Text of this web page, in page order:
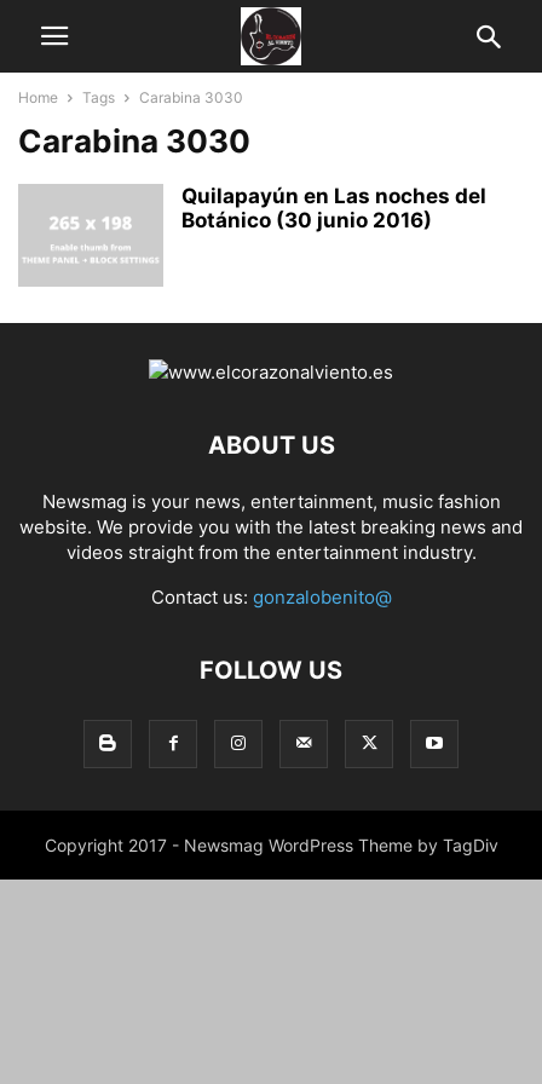
Home Tags Carabina 3030
Carabina 3030
Quilapayún en Las noches del
Botánico (30 junio 2016)
ABOUT US
Newsmag is your news, entertainment, music fashion
website. We provide you with the latest breaking news and
videos straight from the entertainment industry.
Contact us: gonzalobenito@
FOLLOW US
Copyright 2017 - Newsmag WordPress Theme by TagDiv